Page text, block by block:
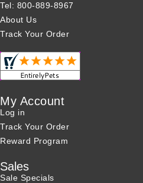
Tel: 800-889-8967
About Us
Track Your Order
My Account
Log in
Track Your Order
Reward Program
Sales
Sale Specials